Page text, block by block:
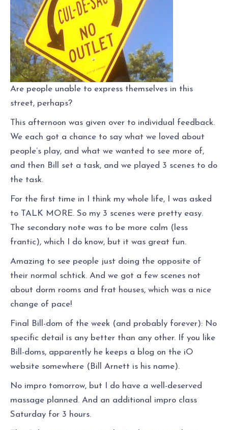
Are people unable to express themselves in this
street, perhaps?
This afternoon was given over to individual feedback.
We each got a chance to say what we loved about
people’s play, and what we wanted to see more of,
and then Bill set a task, and we played 3 scenes to do
the task.
For the first time in I think my whole life, I was asked
to TALK MORE. So my 3 scenes were pretty easy.
The secondary note was to be more calm (less
frantic), which I do know, but it was great fun.
Amazing to see people just doing the opposite of
their normal schtick. And we got a few scenes not
about dorm rooms and frat houses, which was a nice
change of pace!
Final Bill-dom of the week (and probably forever): No
specific detail is any better than any other. If you like
Bill-doms, apparently he keeps a blog on the iO
website somewhere (Bill Arnett is his name).
No impro tomorrow, but I do have a well-deserved
massage planned. And an additional impro class
Saturday for 3 hours.